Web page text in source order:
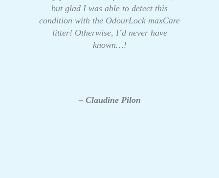
but glad I was able to detect this
condition with the OdourLock maxCare
litter! Otherwise, I’d never have
known…!
– Claudine Pilon